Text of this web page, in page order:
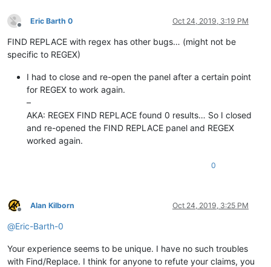
Offline
Eric Barth 0 Oct 24, 2019, 3:19 PM
FIND REPLACE with regex has other bugs… (might not be
specific to REGEX)
I had to close and re-open the panel after a certain point
for REGEX to work again.
–
AKA: REGEX FIND REPLACE found 0 results… So I closed
and re-opened the FIND REPLACE panel and REGEX
worked again.
0
Offline
Alan Kilborn Oct 24, 2019, 3:25 PM
@Eric-Barth-0
Your experience seems to be unique. I have no such troubles
with Find/Replace. I think for anyone to refute your claims, you